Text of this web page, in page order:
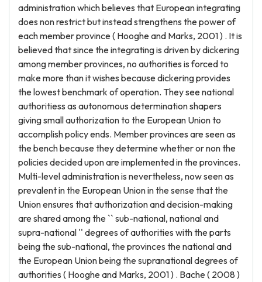
administration which believes that European integrating
does non restrict but instead strengthens the power of
each member province ( Hooghe and Marks, 2001 ) . It is
believed that since the integrating is driven by dickering
among member provinces, no authorities is forced to
make more than it wishes because dickering provides
the lowest benchmark of operation. They see national
authoritiess as autonomous determination shapers
giving small authorization to the European Union to
accomplish policy ends. Member provinces are seen as
the bench because they determine whether or non the
policies decided upon are implemented in the provinces.
Multi-level administration is nevertheless, now seen as
prevalent in the European Union in the sense that the
Union ensures that authorization and decision-making
are shared among the `` sub-national, national and
supra-national '' degrees of authorities with the parts
being the sub-national, the provinces the national and
the European Union being the supranational degrees of
authorities ( Hooghe and Marks, 2001 ) . Bache ( 2008 )